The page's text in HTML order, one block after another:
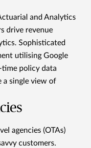
and Analytics
drive revenue
Sophisticated
utilising Google
policy data
a single view of
agencies (OTAs)
customers.